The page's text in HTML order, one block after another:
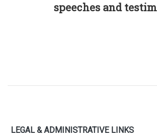
speeches and
LEGAL & ADMINISTRATIVE LINKS